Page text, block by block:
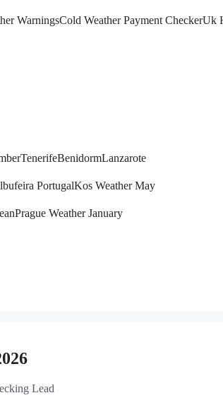
WarningsCold Weather Payment CheckerUk
TenerifeBenidormLanzarote
PortugalKos Weather May
Prague Weather January
Lead